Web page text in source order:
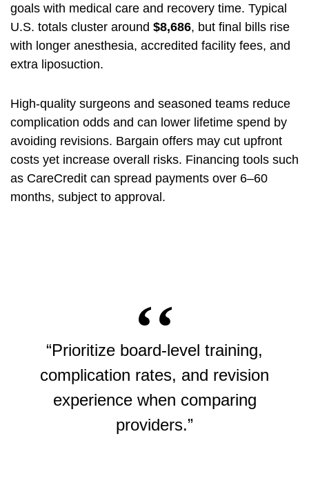
goals with medical care and recovery time. Typical
U.S. totals cluster around $8,686, but final bills rise
with longer anesthesia, accredited facility fees, and
extra liposuction.
High-quality surgeons and seasoned teams reduce
complication odds and can lower lifetime spend by
avoiding revisions. Bargain offers may cut upfront
costs yet increase overall risks. Financing tools such
as CareCredit can spread payments over 6–60
months, subject to approval.
“Prioritize board-level training,
complication rates, and revision
experience when comparing
providers.”